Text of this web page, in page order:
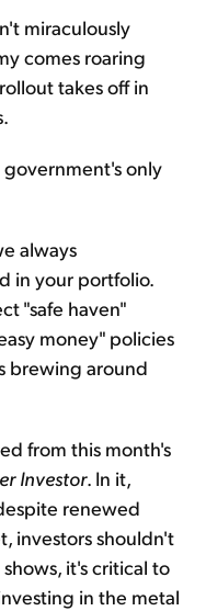
miraculously
comes roaring
takes off in
government's only
always
in your portfolio.
"safe haven"
money" policies
brewing around
from this month's
Investor. In it,
renewed
investors shouldn't
it's critical to
in the metal